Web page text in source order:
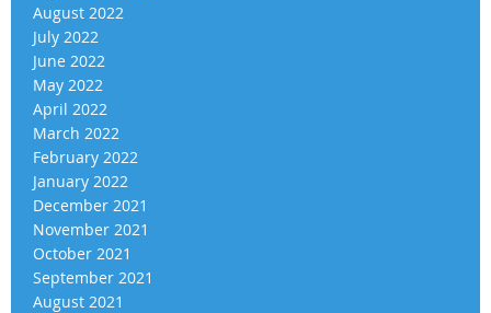
August 2022
July 2022
June 2022
May 2022
April 2022
March 2022
February 2022
January 2022
December 2021
November 2021
October 2021
September 2021
August 2021